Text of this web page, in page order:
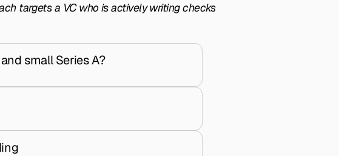
targets a VC who is actively writing checks
small Series A?